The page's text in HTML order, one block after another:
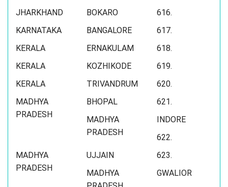
JHARKHAND
BOKARO
616.
KARNATAKA
BANGALORE
617.
KERALA
ERNAKULAM
618.
KERALA
KOZHIKODE
619.
KERALA
TRIVANDRUM
620.
MADHYA
PRADESH
BHOPAL
621.
MADHYA
PRADESH
INDORE
622.
MADHYA
PRADESH
UJJAIN
623.
MADHYA
GWALIOR